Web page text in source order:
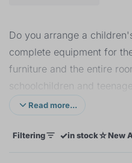
Do you arrange a
complete equipment for
furniture and the entire
schoolchildren and
The first babyin the
every parent. We will help
Read more...
Filtering ✓in stock☆New